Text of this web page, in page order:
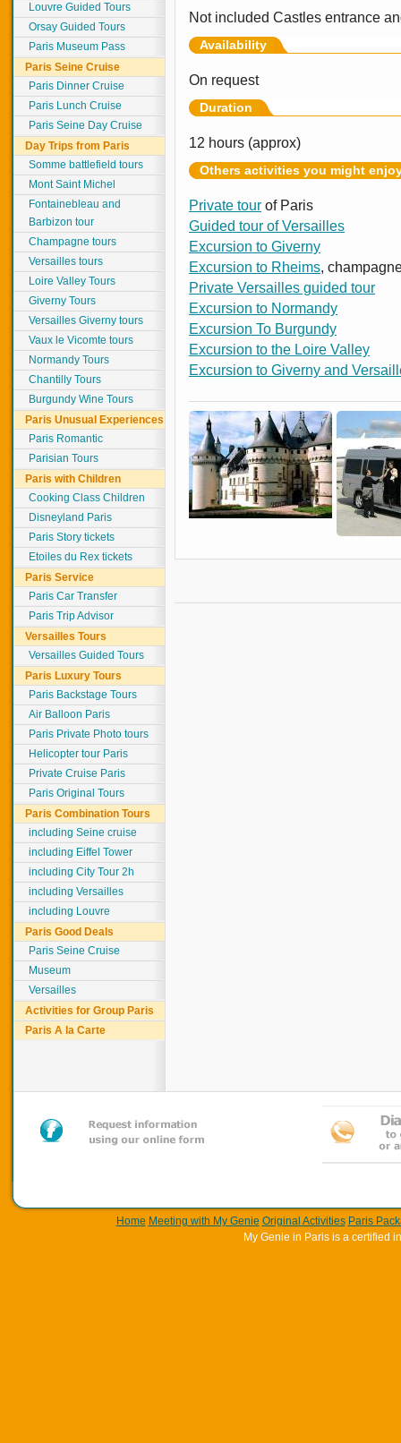
Louvre Guided Tours
Orsay Guided Tours
Paris Museum Pass
Paris Seine Cruise
Paris Dinner Cruise
Paris Lunch Cruise
Paris Seine Day Cruise
Day Trips from Paris
Somme battlefield tours
Mont Saint Michel
Fontainebleau and
Barbizon tour
Champagne tours
Versailles tours
Loire Valley Tours
Giverny Tours
Versailles Giverny tours
Vaux le Vicomte tours
Normandy Tours
Chantilly Tours
Burgundy Wine Tours
Paris Unusual Experiences
Paris Romantic
Parisian Tours
Paris with Children
Cooking Class Children
Disneyland Paris
Paris Story tickets
Etoiles du Rex tickets
Paris Service
Paris Car Transfer
Paris Trip Advisor
Versailles Tours
Versailles Guided Tours
Paris Luxury Tours
Paris Backstage Tours
Air Balloon Paris
Paris Private Photo tours
Helicopter tour Paris
Private Cruise Paris
Paris Original Tours
Paris Combination Tours
including Seine cruise
including Eiffel Tower
including City Tour 2h
including Versailles
including Louvre
Paris Good Deals
Paris Seine Cruise
Museum
Versailles
Activities for Group Paris
Paris A la Carte
Not included Castles entrance
Availability
On request
Duration
12 hours (approx)
Others activities you might
Private tour of Paris
Guided tour of Versailles
Excursion to Giverny
Excursion to Rheims,
Private Versailles guided tour
Excursion to Normandy
Excursion To Burgundy
Excursion to the Loire Valley
Excursion to Giverny and
Home Meeting with My Genie Original Activities Paris
My Genie in Paris is a certified